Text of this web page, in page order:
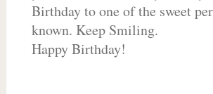
Birthday to one of the sweet
known. Keep Smiling.
Happy Birthday!